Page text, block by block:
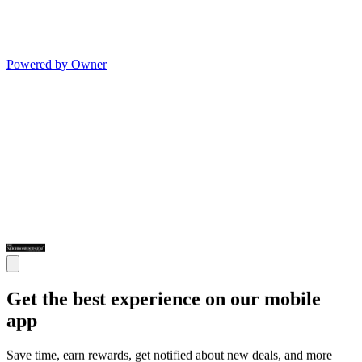
Powered by Owner
Get the best experience on our mobile
app
Save time, earn rewards, get notified about new deals, and more